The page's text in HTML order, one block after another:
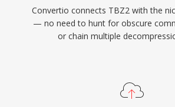
Convertio connects TBZ2 with the
— no need to hunt for obscure
or chain multiple